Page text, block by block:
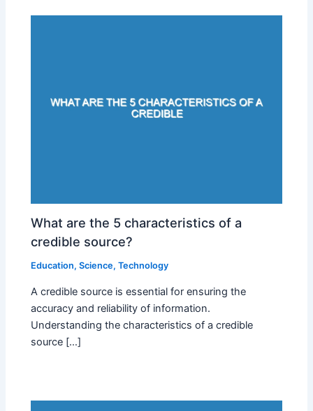
What are the 5 characteristics of a
credible source?
Education,Science,Technology
A credible source is essential for ensuring the
accuracy and reliability of information.
Understanding the characteristics of a credible
source […]